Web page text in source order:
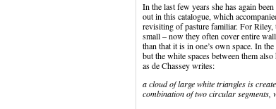
In the last few years she has again
out in this catalogue, which
revisiting of pasture familiar. For
small – now they often cover entire
than that it is in one’s own space. In
but the white spaces between them
as de Chassey writes:
a cloud of large white triangles is
combination of two circular